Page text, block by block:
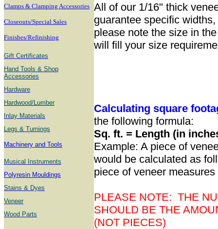
Clamps & Clamping Accessories
Closeouts/Special Sales
Finishes/Refinishing
Gift Certificates
Hand Tools & Shop
Accessories
Hardware
Hardwood/Lumber
Inlay Materials
Legs & Turnings
Machinery and Tools
Musical Instruments
Polyresin Mouldings
Stains & Dyes
Veneer
Wood Parts
All of our 1/16" thick
guarantee specific
please note the size in
will fill your size
Calculating square
the following formula:
Sq. ft. = Length (in
Example: A piece of
would be calculated as
piece of veneer
PLEASE NOTE: THE
SHOULD BE THE
(NOT PIECES)